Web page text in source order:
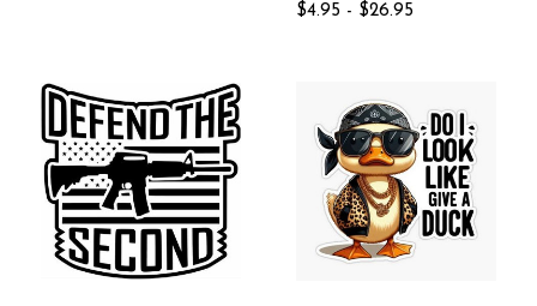
$4.95 - $26.95